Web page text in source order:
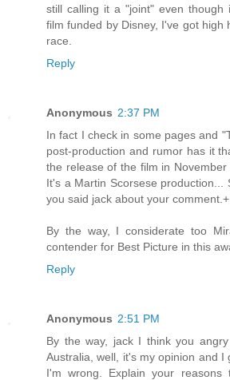
still calling it a "joint" even though
film funded by Disney, I've got high
race.
Reply
Anonymous 2:37 PM
In fact I check in some pages and
post-production and rumor has it
the release of the film in
It's a Martin Scorsese production...
you said jack about your comment.+
By the way, I considerate too
contender for Best Picture in this
Reply
Anonymous 2:51 PM
By the way, jack I think you
Australia, well, it's my opinion and I
I'm wrong. Explain your reasons